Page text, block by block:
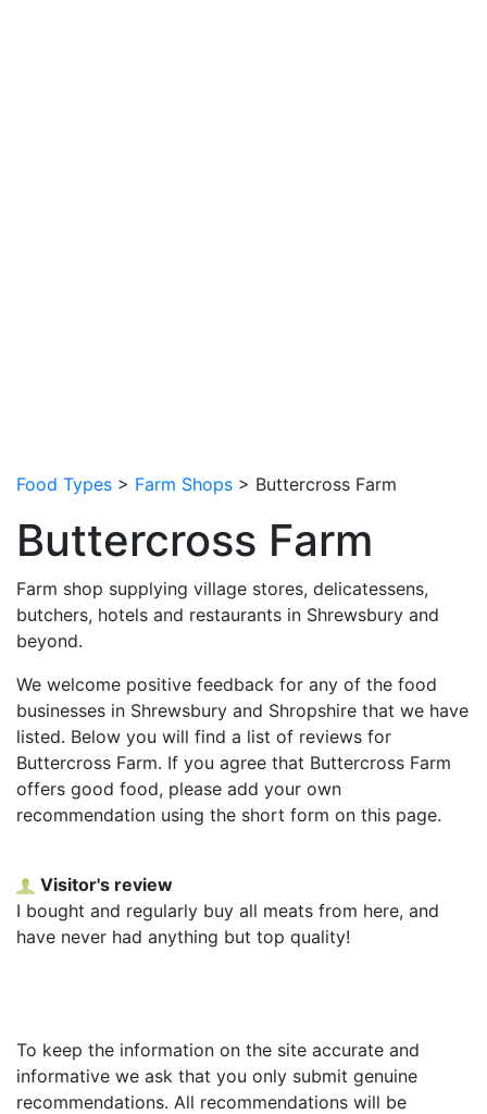
Food Types > Farm Shops > Buttercross Farm
Buttercross Farm
Farm shop supplying village stores, delicatessens,
butchers, hotels and restaurants in Shrewsbury and
beyond.
We welcome positive feedback for any of the food
businesses in Shrewsbury and Shropshire that we have
listed. Below you will find a list of reviews for
Buttercross Farm. If you agree that Buttercross Farm
offers good food, please add your own
recommendation using the short form on this page.
Visitor's review
I bought and regularly buy all meats from here, and
have never had anything but top quality!
To keep the information on the site accurate and
informative we ask that you only submit genuine
recommendations. All recommendations will be